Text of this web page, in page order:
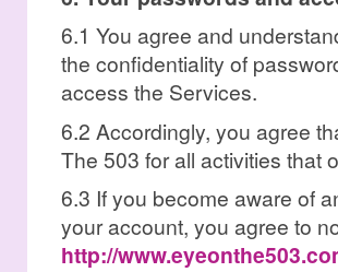
6.1 You agree and
the confidentiality of
access the Services.
6.2 Accordingly, you agree
The 503 for all activities that
6.3 If you become aware of
your account, you agree to
http://